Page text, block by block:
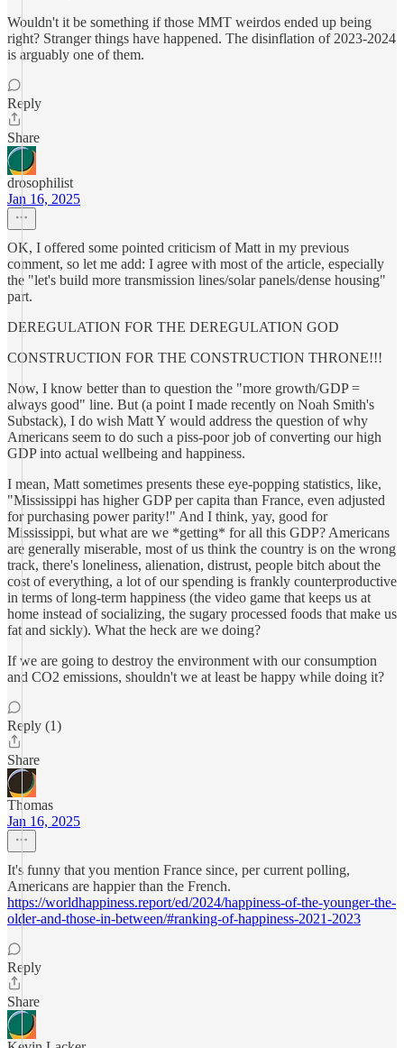
Wouldn't it be something if those MMT weirdos ended up being
right? Stranger things have happened. The disinflation of 2023-2024
is arguably one of them.
Reply
Share
drosophilist
Jan 16, 2025
OK, I offered some pointed criticism of Matt in my previous
comment, so let me add: I agree with most of the article, especially
the "let's build more transmission lines/solar panels/dense housing"
part.
DEREGULATION FOR THE DEREGULATION GOD
CONSTRUCTION FOR THE CONSTRUCTION THRONE!!!
Now, I know better than to question the "more growth/GDP =
always good" line. But (a point I made recently on Noah Smith's
Substack), I do wish Matt Y would address the question of why
Americans seem to do such a piss-poor job of converting our high
GDP into actual wellbeing and happiness.
I mean, Matt sometimes presents these eye-popping statistics, like,
"Mississippi has higher GDP per capita than France, even adjusted
for purchasing power parity!" And I think, yay, good for
Mississippi, but what are we *getting* for all this GDP? Americans
are generally miserable, most of us think the country is on the wrong
track, there's loneliness, alienation, distrust, people bitch about the
cost of everything, a lot of our spending is frankly counterproductive
in terms of long-term happiness (the video game that keeps us at
home instead of socializing, the sugary processed foods that make us
fat and sickly). What the heck are we doing?
If we are going to destroy the environment with our consumption
and CO2 emissions, shouldn't we at least be happy while doing it?
Reply (1)
Share
Thomas
Jan 16, 2025
It's funny that you mention France since, per current polling,
Americans are happier than the French.
https://worldhappiness.report/ed/2024/happiness-of-the-younger-the-
older-and-those-in-between/#ranking-of-happiness-2021-2023
Reply
Share